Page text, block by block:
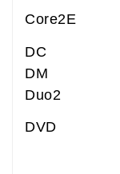
Core2E
DC
DM
Duo2
DVD